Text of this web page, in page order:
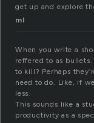
get up and explore
ml
When you write a
reffered to as
to kill? Perhaps
need to do. Like, if
less.
This sounds like a
productivity as a